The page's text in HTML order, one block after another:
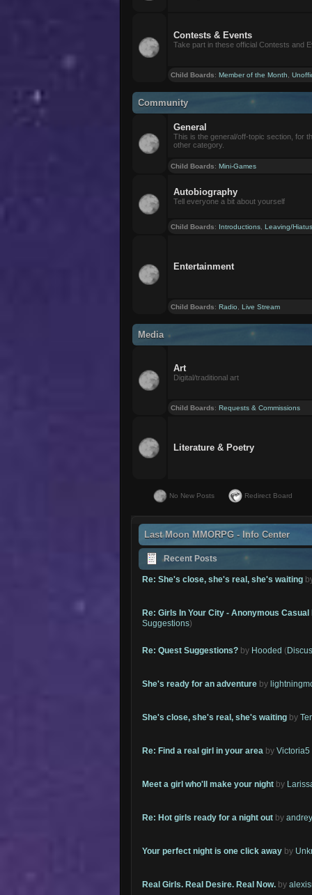
Contests & Events
Take part in these official Contests and
Child Boards:Member of the Month ,
Community
General
This is the general/off-topic section, for
other category.
Child Boards:Mini-Games
Autobiography
Tell everyone a bit about yourself
Child Boards: Introductions ,Leaving/
Entertainment
Child Boards:Radio ,Live Stream
Media
Art
Digital/traditional art
Child Boards:Requests & Commissions
Literature & Poetry
No New Posts Redirect Board
Last Moon MMORPG - Info Center
Recent Posts
Re: She's close, she's real, she's waiting
Re: Girls In Your City - Anonymous Casual
Suggestions)
Re: Quest Suggestions? by Hooded (
She's ready for an adventure by
She's close, she's real, she's waiting by
Re: Find a real girl in your area byVictoria5
Meet a girl who'll make your night by
Re: Hot girls ready for a night out by
Your perfect night is one click away by
Real Girls. Real Desire. Real Now. by